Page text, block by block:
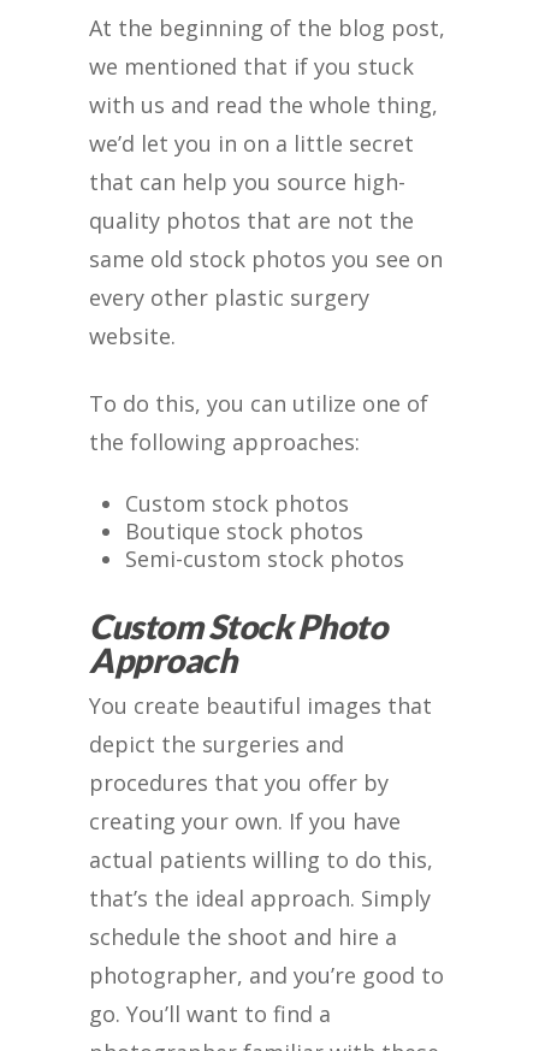
At the beginning of the blog post,
we mentioned that if you stuck
with us and read the whole thing,
we’d let you in on a little secret
that can help you source high-
quality photos that are not the
same old stock photos you see on
every other plastic surgery
website.
To do this, you can utilize one of
the following approaches:
Custom stock photos
Boutique stock photos
Semi-custom stock photos
Custom Stock Photo
Approach
You create beautiful images that
depict the surgeries and
procedures that you offer by
creating your own. If you have
actual patients willing to do this,
that’s the ideal approach. Simply
schedule the shoot and hire a
photographer, and you’re good to
go. You’ll want to find a